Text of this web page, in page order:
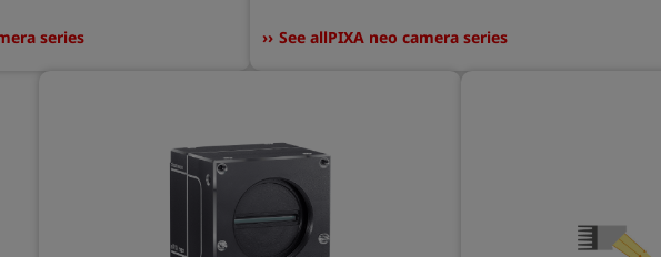
series See allPIXA neo camera series